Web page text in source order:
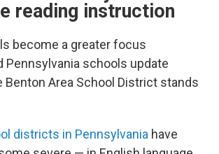
reading instruction
become a greater focus
Pennsylvania schools update
Benton Area School District stands
districts in Pennsylvania have